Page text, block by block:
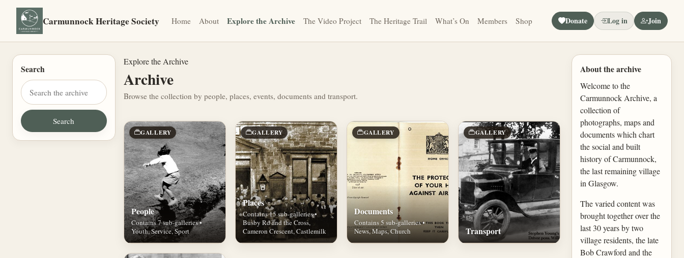
Carmunnock Heritage Society Home About Explore the Archive The Video Project The Heritage Trail What’s On Members Shop Donate Log in Join
Search
Explore the Archive
Archive
Browse the collection by people, places, events, documents and transport.
GALLERY
People
Contains 7 sub-galleries •
Youth, Service, Sport
GALLERY
Places
Contains 15 sub-galleries •
Busby Rd and the Cross,
Cameron Crescent, Castlemilk
GALLERY
Documents
Contains 5 sub-galleries •
News, Maps, Church
GALLERY
Transport
About the archive
Welcome to the
Carmunnock Archive, a
collection of
photographs, maps and
documents which chart
the social and built
history of Carmunnock,
the last remaining village
in Glasgow.
The varied content was
brought together over the
last 30 years by two
village residents, the late
Bob Crawford and the